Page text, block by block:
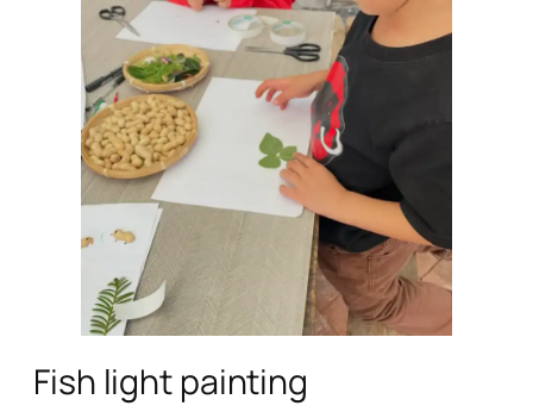
Fish light painting